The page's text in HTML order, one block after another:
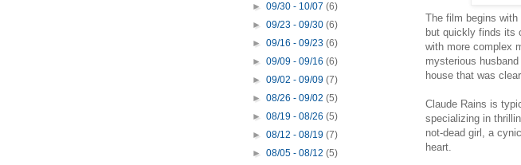
The film begins
but quickly finds its
with more complex
mysterious
house that was
Claude Rains is
specializing in
not-dead girl, a
heart.
►09/30 - 10/07(6)
►09/23 - 09/30(6)
►09/16 - 09/23(6)
►09/09 - 09/16(6)
►09/02 - 09/09(7)
►08/26 - 09/02(5)
►08/19 - 08/26(5)
►08/12 - 08/19(7)
►08/05 - 08/12(5)